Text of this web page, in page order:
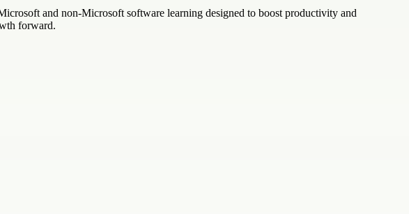
and non-Microsoft software learning designed to boost productivity and
forward.